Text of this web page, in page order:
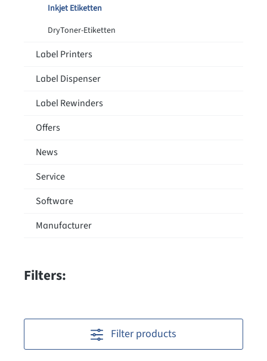
Inkjet Etiketten
DryToner-Etiketten
Label Printers
Label Dispenser
Label Rewinders
Offers
News
Service
Software
Manufacturer
Filters:
Filter products